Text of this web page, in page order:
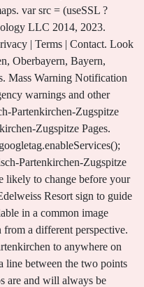
var src = (useSSL ?
LLC 2014, 2023.
| Terms | Contact. Look
Oberbayern, Bayern,
Mass Warning Notification
warnings and other
Partenkirchen-Zugspitze
Zugspitze Pages.
Partenkirchen-Zugspitze
likely to change before your
Resort sign to guide
in a common image
a different perspective.
to anywhere on
line between the two points
are and will always be